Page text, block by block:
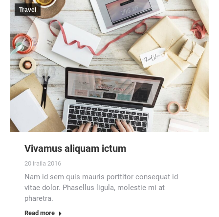
Travel
Vivamus aliquam ictum
20 iraila 2016
Nam id sem quis mauris porttitor consequat id
vitae dolor. Phasellus ligula, molestie mi at
pharetra.
Read more